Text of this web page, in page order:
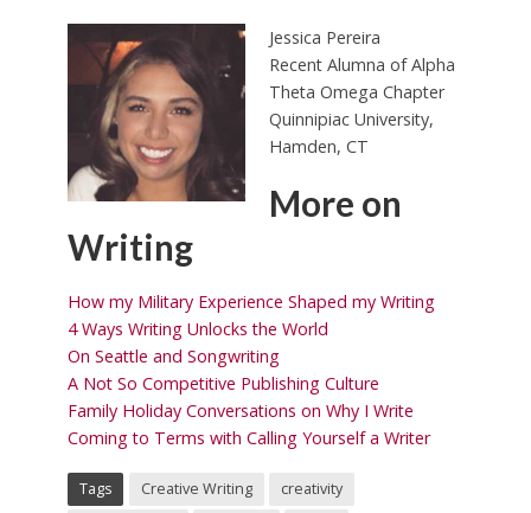
Jessica Pereira
Recent Alumna of Alpha
Theta Omega Chapter
Quinnipiac University,
Hamden, CT
More on
Writing
How my Military Experience Shaped my Writing
4 Ways Writing Unlocks the World
On Seattle and Songwriting
A Not So Competitive Publishing Culture
Family Holiday Conversations on Why I Write
Coming to Terms with Calling Yourself a Writer
Tags Creative Writing
creativity